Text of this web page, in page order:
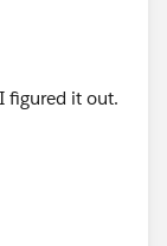
figured it out.